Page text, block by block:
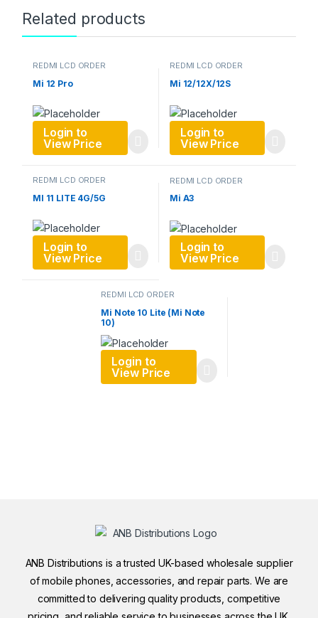
Related products
REDMI LCD ORDER
Mi 12 Pro
Login to
View Price
REDMI LCD ORDER
Mi 12/12X/12S
Login to
View Price
REDMI LCD ORDER
MI 11 LITE 4G/5G
Login to
View Price
REDMI LCD ORDER
Mi A3
Login to
View Price
REDMI LCD ORDER
Mi Note 10 Lite (Mi Note
10)
Login to
View Price
ANB Distributions is a trusted UK-based wholesale supplier
of mobile phones, accessories, and repair parts. We are
committed to delivering quality products, competitive